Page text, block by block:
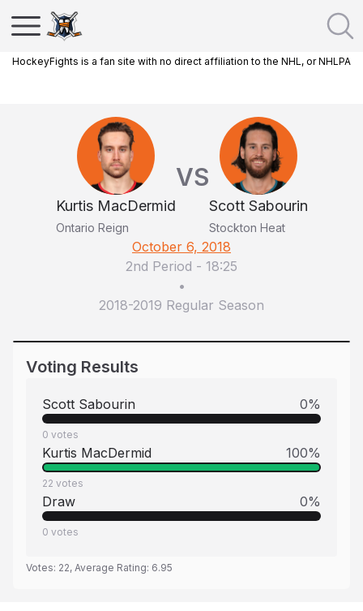
HockeyFights is a fan site with no direct affiliation to the NHL, or NHLPA
Kurtis MacDermid
Ontario Reign
VS
Scott Sabourin
Stockton Heat
October 6, 2018
2nd Period - 18:25
•
2018-2019 Regular Season
Voting Results
Scott Sabourin 0%
0 votes
Kurtis MacDermid 100%
22 votes
Draw 0%
0 votes
Votes: 22, Average Rating: 6.95